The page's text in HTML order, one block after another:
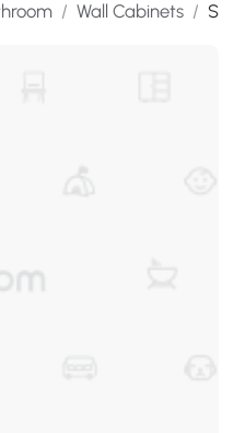
/ Wall Cabinets /